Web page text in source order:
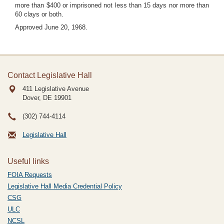
more than $400 or imprisoned not less than 15 days nor more than
60 clays or both.
Approved June 20, 1968.
Contact Legislative Hall
411 Legislative Avenue
Dover, DE 19901
(302) 744-4114
Legislative Hall
Useful links
FOIA Requests
Legislative Hall Media Credential Policy
CSG
ULC
NCSL